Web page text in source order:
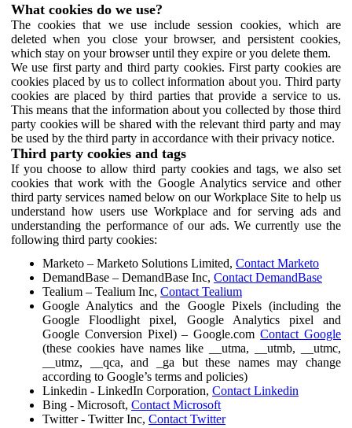
What cookies do we use?
The cookies that we use include session cookies, which are
deleted when you close your browser, and persistent cookies,
which stay on your browser until they expire or you delete them.
We use first party and third party cookies. First party cookies are
cookies placed by us to collect information about you. Third party
cookies are placed by third parties that provide a service to us.
This means that the information about you collected by those third
party cookies will be shared with the relevant third party and may
be used by the third party in accordance with their privacy notice.
Third party cookies and tags
If you choose to allow third party cookies and tags, we also set
cookies that work with the Google Analytics service and other
third party services named below on our Workplace Site to help us
understand how users use Workplace and for serving ads and
understanding the performance of our ads. We currently use the
following third party cookies:
Marketo – Marketo Solutions Limited, Contact Marketo
DemandBase – DemandBase Inc, Contact DemandBase
Tealium – Tealium Inc, Contact Tealium
Google Analytics and the Google Pixels (including the
Google Floodlight pixel, Google Analytics pixel and
Google Conversion Pixel) – Google.comContact Google
(these cookies have names like __utma, __utmb, __utmc,
__utmz, __qca, and _ga but these names may change
according to Google’s terms and policies)
Linkedin - LinkedIn Corporation, Contact Linkedin
Bing - Microsoft, Contact Microsoft
Twitter - Twitter Inc, Contact Twitter